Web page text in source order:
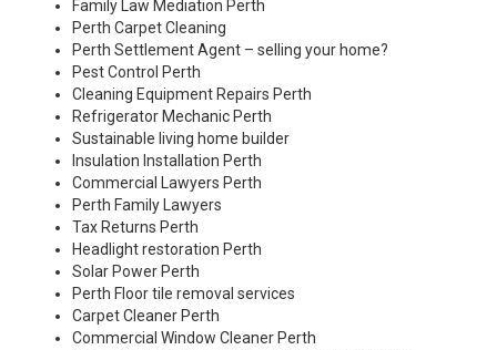
Family Law Mediation Perth
Perth Carpet Cleaning
Perth Settlement Agent – selling your home?
Pest Control Perth
Cleaning Equipment Repairs Perth
Refrigerator Mechanic Perth
Sustainable living home builder
Insulation Installation Perth
Commercial Lawyers Perth
Perth Family Lawyers
Tax Returns Perth
Headlight restoration Perth
Solar Power Perth
Perth Floor tile removal services
Carpet Cleaner Perth
Commercial Window Cleaner Perth